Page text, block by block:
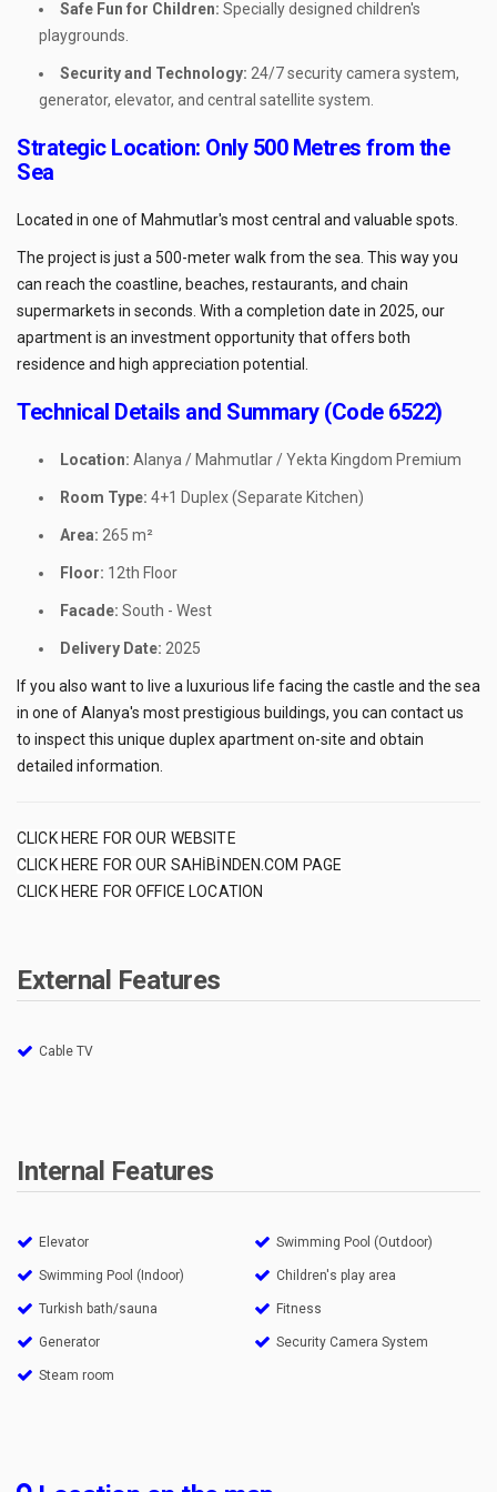
Safe Fun for Children: Specially designed children's
playgrounds.
Security and Technology: 24/7 security camera system,
generator, elevator, and central satellite system.
Strategic Location: Only 500 Metres from the
Sea
Located in one of Mahmutlar's most central and valuable spots.
The project is just a 500-meter walk from the sea. This way you
can reach the coastline, beaches, restaurants, and chain
supermarkets in seconds. With a completion date in 2025, our
apartment is an investment opportunity that offers both
residence and high appreciation potential.
Technical Details and Summary (Code 6522)
Location: Alanya / Mahmutlar / Yekta Kingdom Premium
Room Type: 4+1 Duplex (Separate Kitchen)
Area: 265 m²
Floor: 12th Floor
Facade: South - West
Delivery Date: 2025
If you also want to live a luxurious life facing the castle and the sea
in one of Alanya's most prestigious buildings, you can contact us
to inspect this unique duplex apartment on-site and obtain
detailed information.
CLICK HERE FOR OUR WEBSITE
CLICK HERE FOR OUR SAHİBİNDEN.COM PAGE
CLICK HERE FOR OFFICE LOCATION
External Features
Cable TV
Internal Features
Elevator Swimming Pool (Outdoor)
Swimming Pool (Indoor) Children's play area
Turkish bath/sauna Fitness
Generator Security Camera System
Steam room